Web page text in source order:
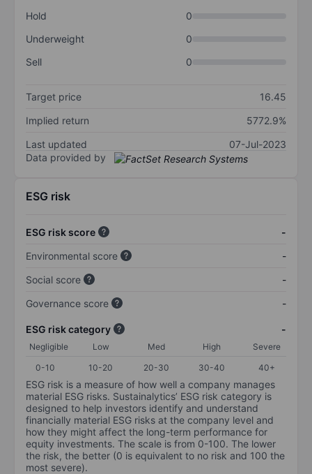
Hold
0
Underweight
0
Sell
0
Target price
16.45
Implied return
5772.9%
Last updated
07-Jul-2023
Data provided by
ESG risk
ESG risk score
-
Environmental score
-
Social score
-
Governance score
-
ESG risk category -
Negligible Low Med High
Severe
0-10
10-20 20-30 30-40 40+
ESG risk is a measure of how well a company manages
material ESG risks. Sustainalytics’ ESG risk category is
designed to help investors identify and understand
financially material ESG risks at the company level and
how they might affect the long-term performance for
equity investments. The scale is from 0-100. The lower
the risk, the better (0 is equivalent to no risk and 100 the
most severe).